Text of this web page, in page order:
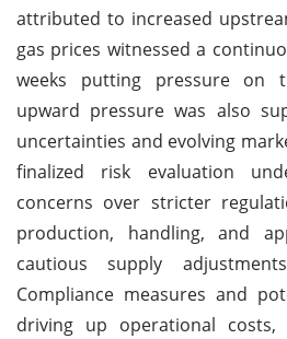
attributed to increased
gas prices witnessed a
weeks putting pressure on
upward pressure was also
uncertainties and evolving
finalized risk evaluation
concerns over stricter
production, handling, and
cautious supply
Compliance measures and
driving up operational